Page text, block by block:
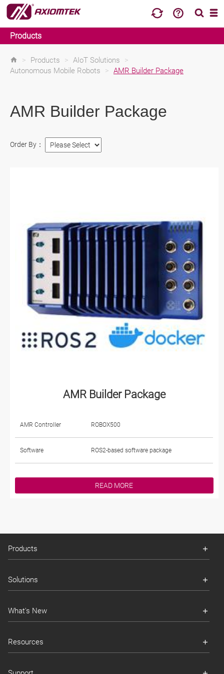
Products
> Products > AIoT Solutions
>
Autonomous Mobile Robots
> AMR Builder Package
AMR Builder Package
Order By：
AMR Builder Package
AMR Controller ROBOX500
Software ROS2-based software package
READ MORE
Products
Solutions
What's New
Resources